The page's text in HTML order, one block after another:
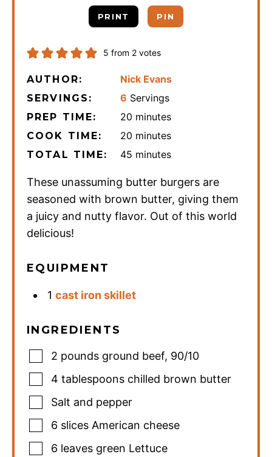
PRINT PIN
5 from 2 votes
AUTHOR: Nick Evans
SERVINGS: 6 Servings
PREP TIME: 20 minutes
minutes
COOK TIME: 20 minutes
minutes
TOTAL TIME: 45 minutes
minutes
These unassuming butter burgers are
seasoned with brown butter, giving them
a juicy and nutty flavor. Out of this world
delicious!
EQUIPMENT
1cast iron skillet
INGREDIENTS
2 pounds ground beef, 90/10
4 tablespoons chilled brown butter
Salt and pepper
6 slices American cheese
6 leaves green Lettuce